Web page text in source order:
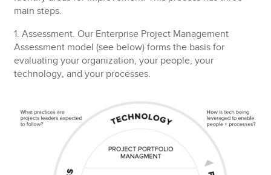
main steps.
1. Assessment. Our Enterprise Project Management
Assessment model (see below) forms the basis for
evaluating your organization, your people, your
technology, and your processes.